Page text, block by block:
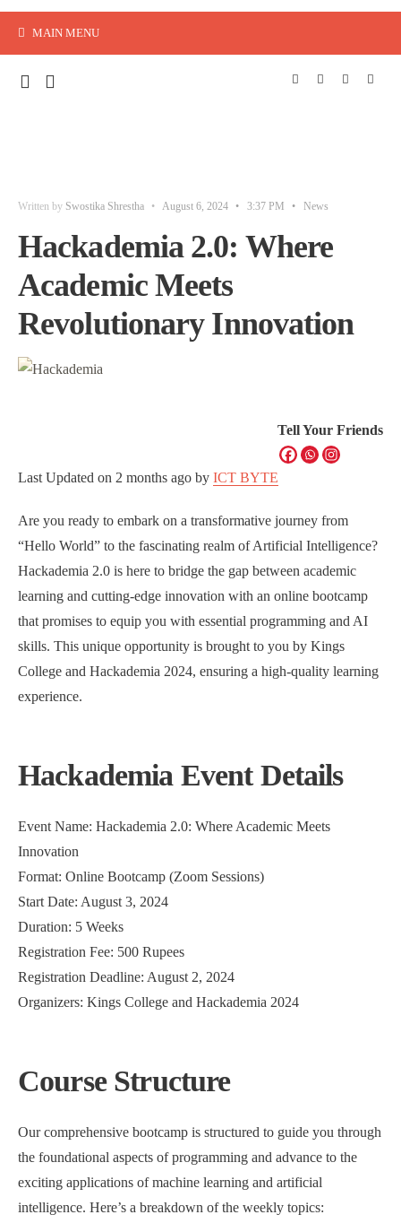
MAIN MENU
Written by Swostika Shrestha • August 6, 2024 • 3:37 PM • News
Hackademia 2.0: Where
Academic Meets
Revolutionary Innovation
Tell Your Friends
Last Updated on 2 months ago by ICT BYTE
Are you ready to embark on a transformative journey from
“Hello World” to the fascinating realm of Artificial Intelligence?
Hackademia 2.0 is here to bridge the gap between academic
learning and cutting-edge innovation with an online bootcamp
that promises to equip you with essential programming and AI
skills. This unique opportunity is brought to you by Kings
College and Hackademia 2024, ensuring a high-quality learning
experience.
Hackademia Event Details
Event Name: Hackademia 2.0: Where Academic Meets
Innovation
Format: Online Bootcamp (Zoom Sessions)
Start Date: August 3, 2024
Duration: 5 Weeks
Registration Fee: 500 Rupees
Registration Deadline: August 2, 2024
Organizers: Kings College and Hackademia 2024
Course Structure
Our comprehensive bootcamp is structured to guide you through
the foundational aspects of programming and advance to the
exciting applications of machine learning and artificial
intelligence. Here’s a breakdown of the weekly topics: